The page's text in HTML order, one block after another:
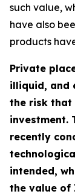
such value,
have also
products
Private
illiquid, and
the risk that
investment.
recently
intended,
the value of